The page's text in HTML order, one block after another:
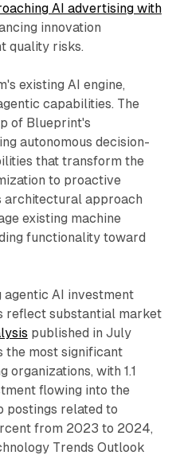
AI advertising with
innovation
quality risks.
existing AI engine,
capabilities. The
of Blueprint's
autonomous decision-
that transform the
to proactive
architectural approach
existing machine
functionality toward
agentic AI investment
reflect substantial market
published in July
the most significant
with 1.1
flowing into the
postings related to
from 2023 to 2024,
Trends Outlook